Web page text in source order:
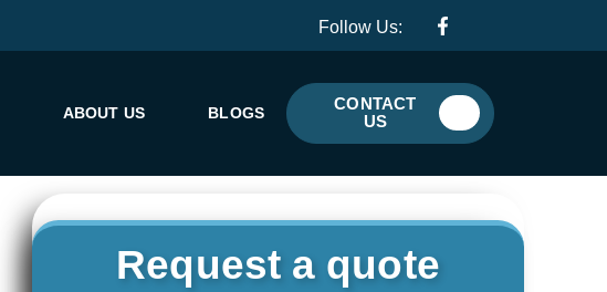
Follow Us:
F
a
c
o
o
k
o
-
w
h
p
ABOUT US BLOGS
CONTACT
US
Request a quote